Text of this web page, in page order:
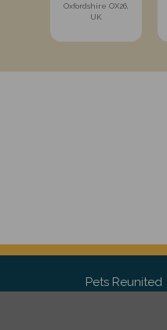
Oxfordshire OX26,
UK
Pets Reunited